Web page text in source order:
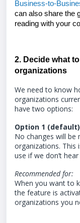
Business-to-
can also share the
reading with your
2. Decide what
organizations
We need to know
organizations
have two options:
Option 1
No changes will be
organizations. This
use if we don’t
Recommended for:
When you want to
the feature is
organizations you